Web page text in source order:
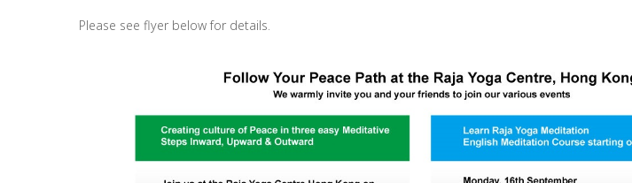
Please see flyer below for details.